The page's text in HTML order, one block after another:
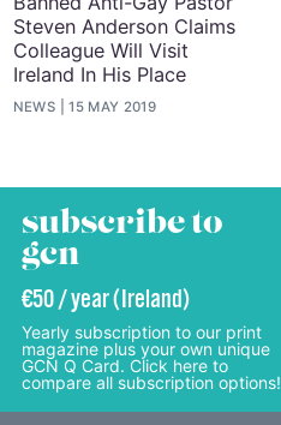
Steven Anderson Claims
Colleague Will Visit
Ireland In His Place
NEWS 15 MAY 2019
subscribe to
gcn
€50 / year (Ireland)
Yearly subscription to our print
magazine plus your own unique
GCN Q Card. Click here to
compare all subscription options!